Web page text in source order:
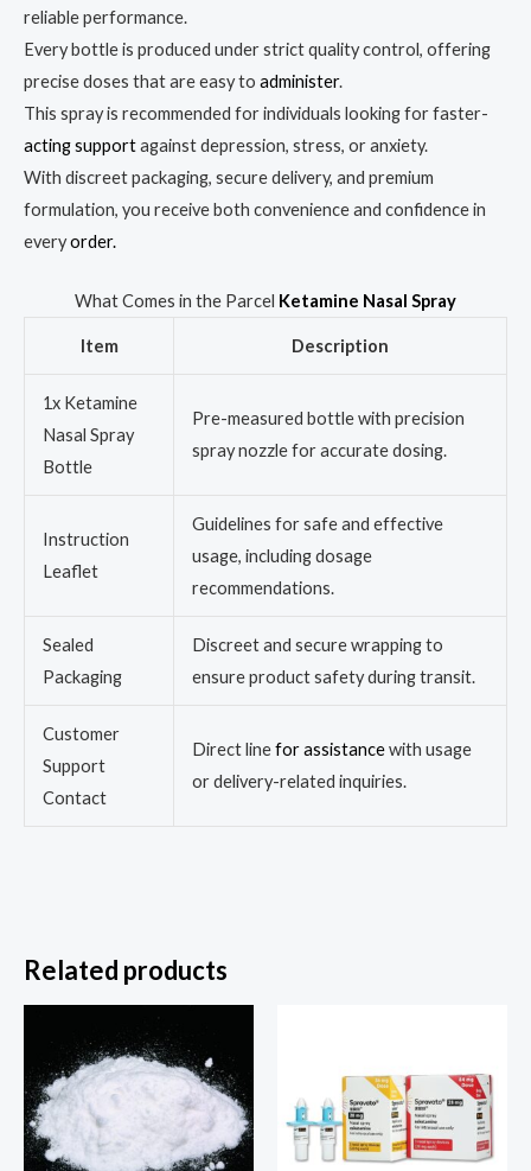
reliable performance.
Every bottle is produced under strict quality control, offering
precise doses that are easy to administer.
This spray is recommended for individuals looking for faster-
acting supportagainst depression, stress, or anxiety.
With discreet packaging, secure delivery, and premium
formulation, you receive both convenience and confidence in
everyorder.
What Comes in the Parcel Ketamine Nasal Spray
Item Description
1x Ketamine
Nasal Spray
Bottle
Pre-measured bottle with precision
spray nozzle for accurate dosing.
Instruction
Leaflet
Guidelines for safe and effective
usage, including dosage
recommendations.
Sealed
Packaging
Discreet and secure wrapping to
ensure product safety during transit.
Customer
Support
Contact
Direct linefor assistancewith usage
or delivery-related inquiries.
Related products